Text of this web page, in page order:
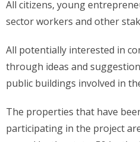
All citizens, young
sector workers and other
All potentially interested in
through ideas and
public buildings involved in
The properties that have
participating in the project